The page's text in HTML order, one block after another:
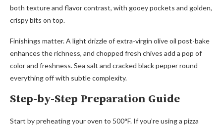
both texture and flavor contrast, with gooey pockets and golden,
crispy bits on top.
Finishings matter. A light drizzle of extra-virgin olive oil post-bake
enhances the richness, and chopped fresh chives add a pop of
color and freshness. Sea salt and cracked black pepper round
everything off with subtle complexity.
Step-by-Step Preparation Guide
Start by preheating your oven to 500°F. If you’re using a pizza